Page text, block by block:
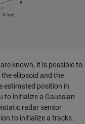
known, it is possible to
ellipsoid and the
estimated position in
to initialize a Gaussian
radar sensor
to initialize a tracks.